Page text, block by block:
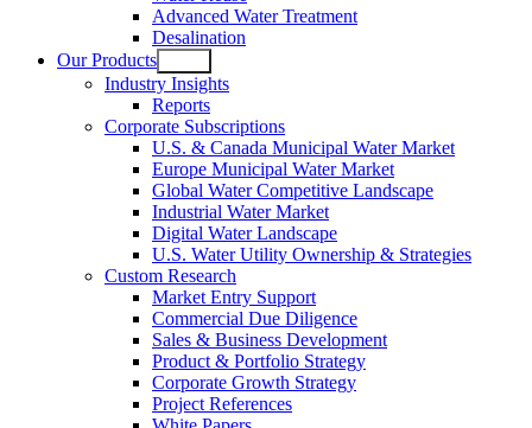
Advanced Water Treatment
Desalination
Our Products
Open
menu
Industry Insights
Reports
Corporate Subscriptions
U.S. & Canada Municipal Water Market
Europe Municipal Water Market
Global Water Competitive Landscape
Industrial Water Market
Digital Water Landscape
U.S. Water Utility Ownership & Strategies
Custom Research
Market Entry Support
Commercial Due Diligence
Sales & Business Development
Product & Portfolio Strategy
Corporate Growth Strategy
Project References